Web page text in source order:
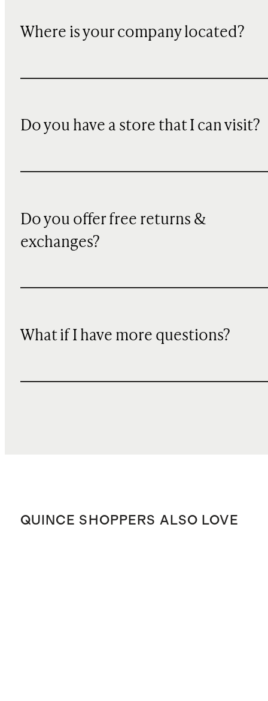
Where is your company located?
Do you have a store that I can visit?
Do you offer free returns &
exchanges?
What if I have more questions?
QUINCE SHOPPERS ALSO LOVE